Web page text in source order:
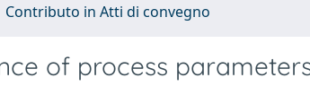
Contributo in Atti di convegno
of process